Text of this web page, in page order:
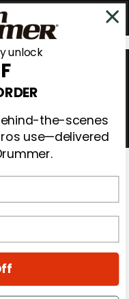
unlock
the-scenes
use—delivered